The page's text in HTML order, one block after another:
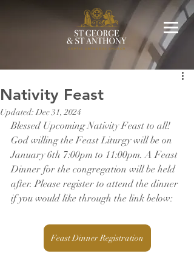
Nativity Feast
Updated:Dec 31, 2024
Blessed Upcoming Nativity Feast to all!
God willing the Feast Liturgy will be on
January 6th 7:00pm to 11:00pm. A Feast
Dinner for the congregation will be held
after. Please register to attend the dinner
if you would like through the link below:
Feast Dinner Registration